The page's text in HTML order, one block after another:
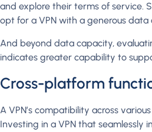
and explore their terms of service.
opt for a VPN with a generous
And beyond data capacity,
indicates greater capability to
Cross-platform
A VPN’s compatibility across
Investing in a VPN that seamlessly